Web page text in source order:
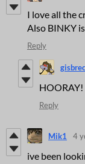
I love all the
Also BINKY
Reply
HOORAY!
Reply
Mik1 4
ive been